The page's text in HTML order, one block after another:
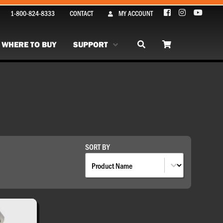
1-800-824-8333 CONTACT MY ACCOUNT
WHERE TO BUY SUPPORT
SORT BY